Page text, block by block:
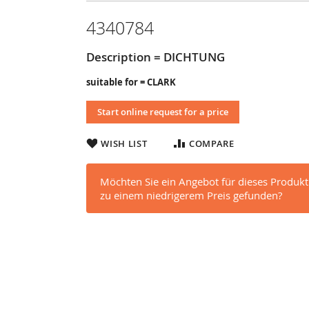
4340784
Description = DICHTUNG
suitable for = CLARK
Start online request for a price
WISH LIST COMPARE
Möchten Sie ein Angebot für dieses
zu einem niedrigerem Preis gefunden?